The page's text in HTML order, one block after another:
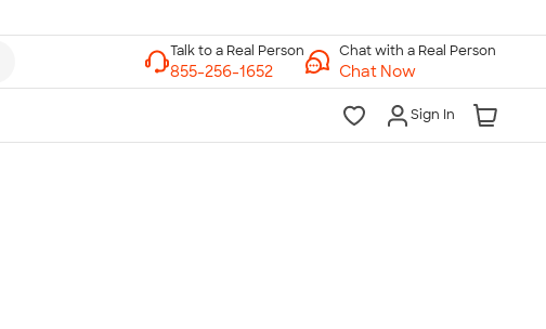
Chat with a Real Person
Chat Now
Sign In